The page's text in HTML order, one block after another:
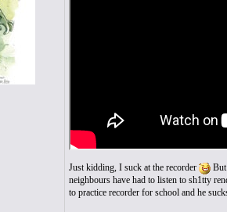
Just kidding, I suck at the recorder
But
neighbours have had to listen to sh1tty
to practice recorder for school and he